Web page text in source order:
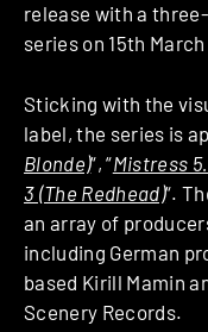
release with a
series on 15th March
Sticking with the
label, the series is
Blonde)“, “Mistress
3 (The Redhead)“.
an array of
including German
based Kirill Mamin
Scenery Records.